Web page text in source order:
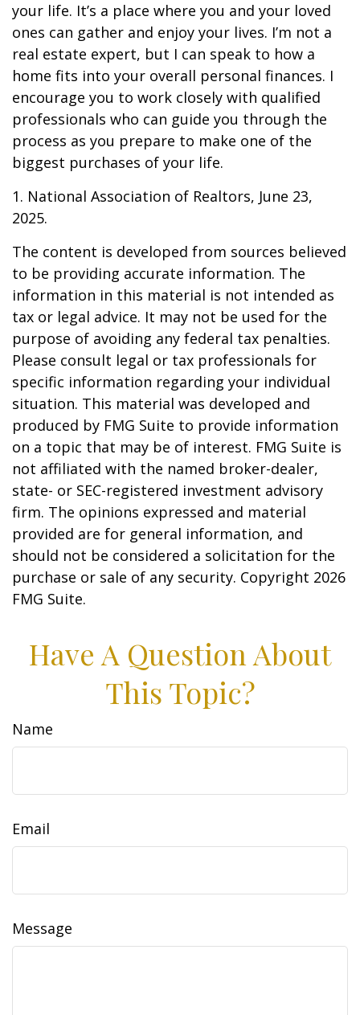
your life. It’s a place where you and your loved
ones can gather and enjoy your lives. I’m not a
real estate expert, but I can speak to how a
home fits into your overall personal finances. I
encourage you to work closely with qualified
professionals who can guide you through the
process as you prepare to make one of the
biggest purchases of your life.
1. National Association of Realtors, June 23,
2025.
The content is developed from sources believed
to be providing accurate information. The
information in this material is not intended as
tax or legal advice. It may not be used for the
purpose of avoiding any federal tax penalties.
Please consult legal or tax professionals for
specific information regarding your individual
situation. This material was developed and
produced by FMG Suite to provide information
on a topic that may be of interest. FMG Suite is
not affiliated with the named broker-dealer,
state- or SEC-registered investment advisory
firm. The opinions expressed and material
provided are for general information, and
should not be considered a solicitation for the
purchase or sale of any security. Copyright 2026
FMG Suite.
Have A Question About
This Topic?
Name
Email
Message